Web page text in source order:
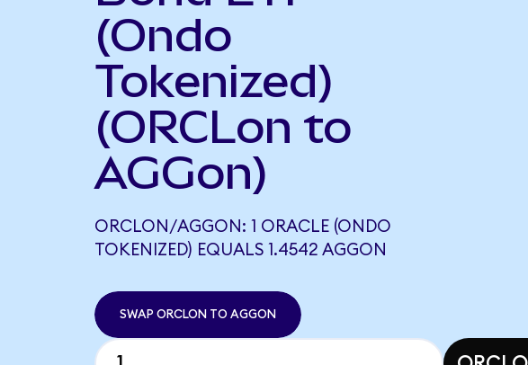
(Ondo
Tokenized)
(ORCLon to
AGGon)
ORCLON/AGGON: 1 ORACLE (ONDO
TOKENIZED) EQUALS 1.4542 AGGON
SWAP ORCLON TO AGGON